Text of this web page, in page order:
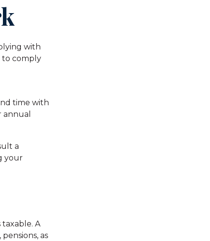
with
to comply
time with
annual
a
your
A
as